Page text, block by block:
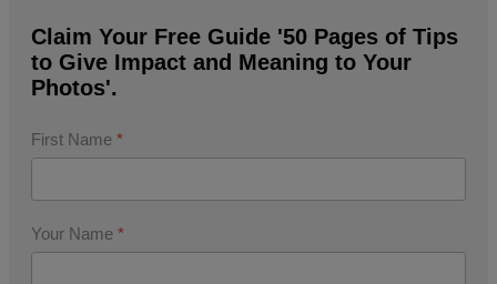
Claim Your Free Guide '50 Pages of Tips
to Give Impact and Meaning to Your
Photos'.
First Name *
Your Name *